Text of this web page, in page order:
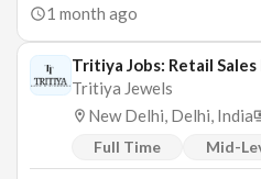
1 month ago
Tritiya Jobs: Retail
Tritiya Jewels
New Delhi, Delhi, India
Full Time Mid-